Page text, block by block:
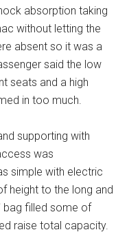
absorption taking
without letting the
absent so it was a
said the low
seats and a high
in too much.
supporting with
was
simple with electric
height to the long and
bag filled some of
raise total capacity.